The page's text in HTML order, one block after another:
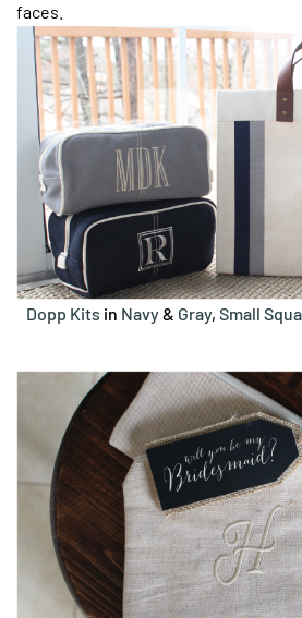
faces.
Dopp Kits in Navy& Gray, Small